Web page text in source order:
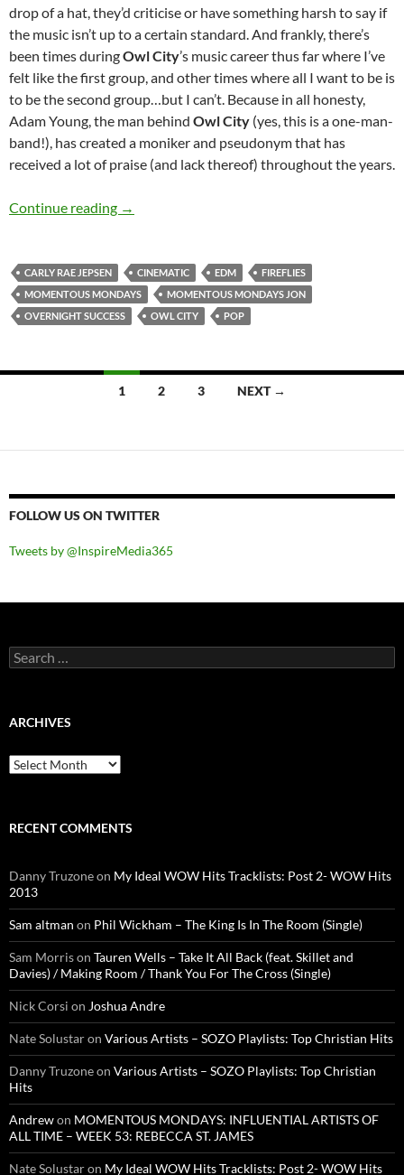
drop of a hat, they’d criticise or have something harsh to say if
the music isn’t up to a certain standard. And frankly, there’s
been times duringOwl City’s music career thus far where I’ve
felt like the first group, and other times where all I want to be is
to be the second group…but I can’t. Because in all honesty,
Adam Young, the man behind Owl City (yes, this is a one-man-
band!), has created a moniker and pseudonym that has
received a lot of praise (and lack thereof) throughout the years.
Continue reading MOMENTOUS MONDAYS: INFLUENTIAL
→
CARLY RAE JEPSEN CINEMATIC EDM
FIREFLIES
MOMENTOUS MONDAYS
MOMENTOUS MONDAYS JON
OVERNIGHT SUCCESS
OWL CITY POP
1 2 3 NEXT →
FOLLOW US ON TWITTER
Tweets by @InspireMedia365
Search
for:
ARCHIVES
Archives
RECENT COMMENTS
Danny Truzoneon My Ideal WOW Hits Tracklists: Post 2- WOW Hits
2013
Sam altman on Phil Wickham – The King Is In The Room (Single)
Sam Morrison Tauren Wells – Take It All Back (feat. Skillet and
Davies) / Making Room / Thank You For The Cross (Single)
Nick Corsi on Joshua Andre
Nate Solustaron Various Artists – SOZO Playlists: Top Christian Hits
Danny Truzoneon Various Artists – SOZO Playlists: Top Christian
Hits
Andrewon MOMENTOUS MONDAYS: INFLUENTIAL ARTISTS OF
ALL TIME – WEEK 53: REBECCA ST. JAMES
Nate Solustaron My Ideal WOW Hits Tracklists: Post 2- WOW Hits